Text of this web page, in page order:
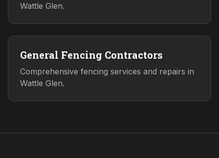
Wattle Glen.
General Fencing Contractors
Comprehensive fencing services and repairs in
Wattle Glen.